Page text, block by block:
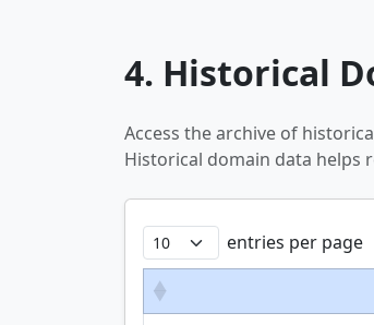
4. Historical
Access the archive of
Historical domain data helps
entries per page